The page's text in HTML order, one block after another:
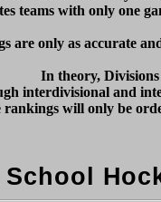
teams with only one
are only as accurate
In theory,
interdivisional and